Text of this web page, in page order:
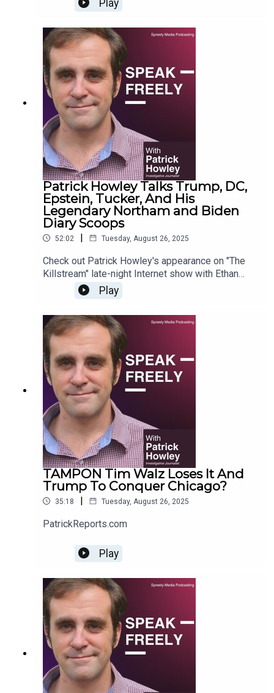
Play
Patrick Howley Talks Trump, DC,
Epstein, Tucker, And His
Legendary Northam and Biden
Diary Scoops
52:02 | Tuesday, August 26, 2025
Check out Patrick Howley's appearance on "The
Killstream" late-night Internet show with Ethan
Ralph. For more Howley content, go to
PatrickReports.com
Play
TAMPON Tim Walz Loses It And
Trump To Conquer Chicago?
35:18 | Tuesday, August 26, 2025
PatrickReports.com
Play